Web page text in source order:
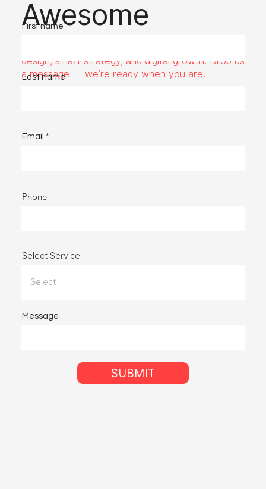
Awesome
design, smart strategy, and digital growth. Drop us
a message — we’re ready when you are.
First name
Email
Select Service
Message
SUBMIT
Last name
Phone